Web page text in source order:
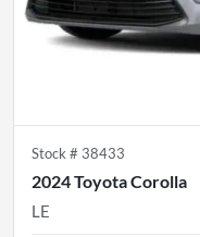
Stock # 38433
2024 Toyota Corolla
LE